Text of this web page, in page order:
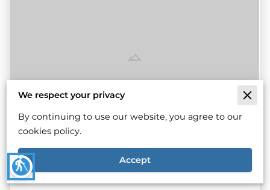
blind
Why Engine Craftsmanship Matters For
Top Performance
Read more
We respect your privacy
By continuing to use our website, you agree to our
cookies policy.
Accept